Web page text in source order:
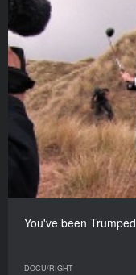
You've been Trumped
DOCU/RIGHT